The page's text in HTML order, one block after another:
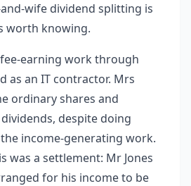
wife dividend splitting is
worth knowing.
earning work through
as an IT contractor. Mrs
ordinary shares and
despite doing
income-generating work.
was a settlement: Mr Jones
for his income to be